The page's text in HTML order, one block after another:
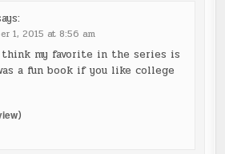
1, 2015 at 8:56 am
my favorite in the series is
a fun book if you like college
)